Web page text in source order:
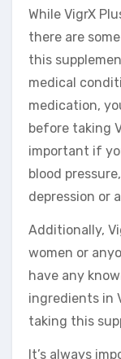
While VigrX
there are
this
medical
medication,
before taking
important if
blood
depression or
Additionally,
women or
have any
ingredients in
taking this
It’s always